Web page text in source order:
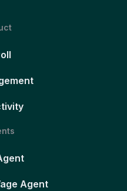
Agent